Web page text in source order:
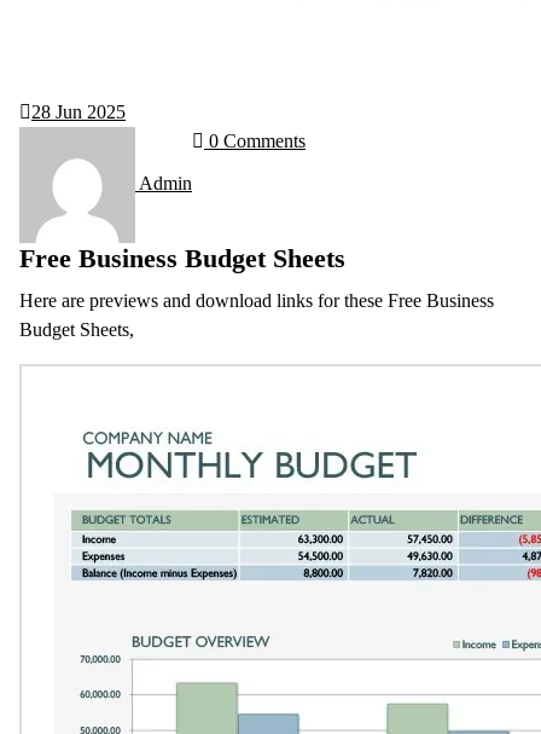
28 Jun 2025
Admin
0 Comments
Free Business Budget Sheets
Here are previews and download links for these Free Business
Budget Sheets,